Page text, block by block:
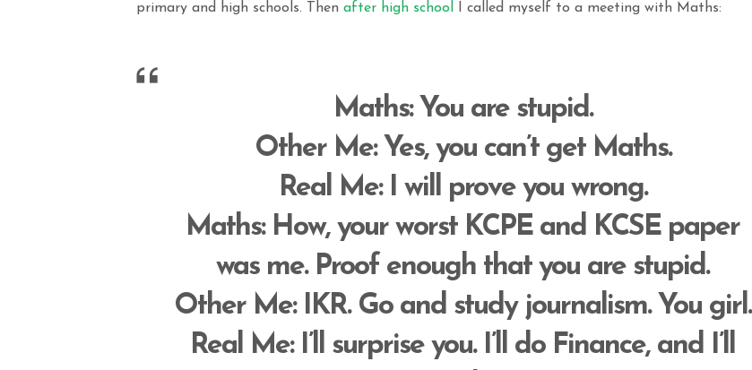
primary and high schools. Then after high school I called myself to a meeting with Maths:
Maths: You are stupid.
Other Me: Yes, you can’t get Maths.
Real Me: I will prove you wrong.
Maths: How, your worst KCPE and KCSE paper
was me. Proof enough that you are stupid.
Other Me: IKR. Go and study journalism. You girl.
Real Me: I’ll surprise you. I’ll do Finance, and I’ll